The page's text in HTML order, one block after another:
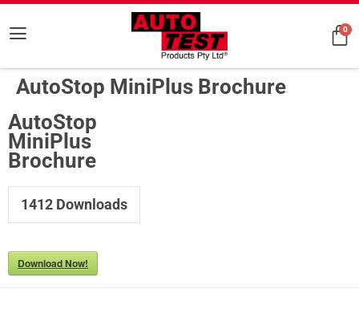
0
AutoStop MiniPlus Brochure
AutoStop
MiniPlus
Brochure
1412 Downloads
Download Now!